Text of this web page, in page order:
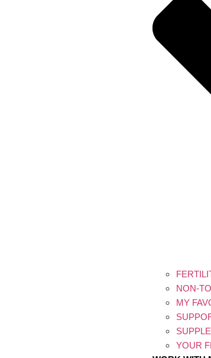
NON-
MY
YOUR